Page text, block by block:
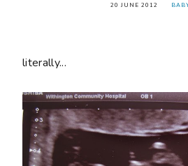
20 JUNE 2012
literally...